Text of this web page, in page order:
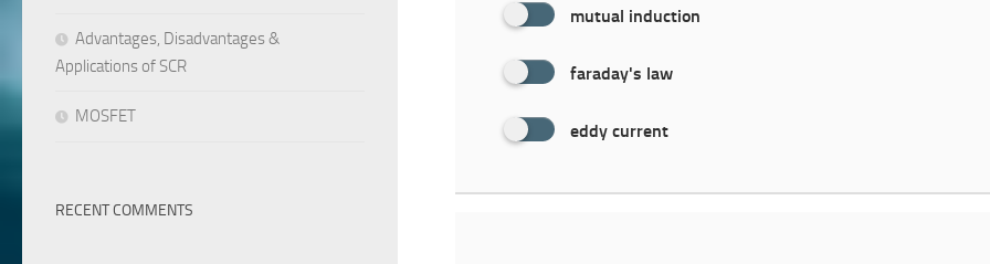
mutual induction
faraday's law
eddy current
Advantages, Disadvantages &
Applications of SCR
MOSFET
RECENT COMMENTS